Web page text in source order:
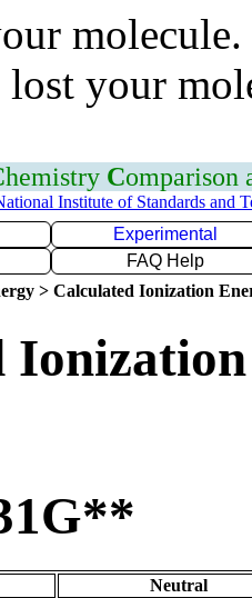
your
hemistry Comparison
Institute of Standards and
Experimental
FAQ Help
> Calculated Ionization
Neutral